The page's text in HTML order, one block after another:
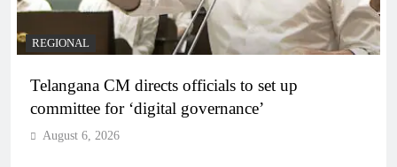
REGIONAL
Telangana CM directs officials to set up
committee for ‘digital governance’
August 6, 2026